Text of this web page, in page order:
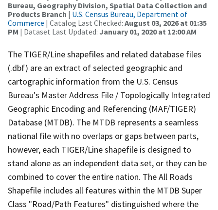
Bureau, Geography Division, Spatial Data Collection and
Products Branch | U.S. Census Bureau, Department of
Commerce | Catalog Last Checked: August 03, 2026 at 01:35
PM | Dataset Last Updated: January 01, 2020 at 12:00 AM
The TIGER/Line shapefiles and related database files
(.dbf) are an extract of selected geographic and
cartographic information from the U.S. Census
Bureau's Master Address File / Topologically Integrated
Geographic Encoding and Referencing (MAF/TIGER)
Database (MTDB). The MTDB represents a seamless
national file with no overlaps or gaps between parts,
however, each TIGER/Line shapefile is designed to
stand alone as an independent data set, or they can be
combined to cover the entire nation. The All Roads
Shapefile includes all features within the MTDB Super
Class "Road/Path Features" distinguished where the